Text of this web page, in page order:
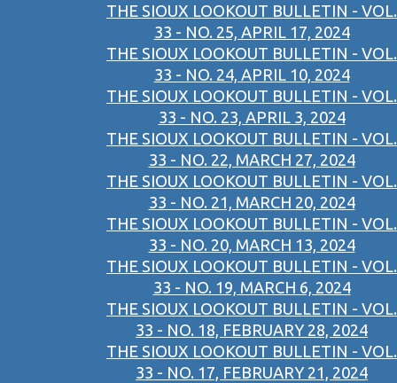
THE SIOUX LOOKOUT BULLETIN - VOL.
33 - NO. 25, APRIL 17, 2024
THE SIOUX LOOKOUT BULLETIN - VOL.
33 - NO. 24, APRIL 10, 2024
THE SIOUX LOOKOUT BULLETIN - VOL.
33 - NO. 23, APRIL 3, 2024
THE SIOUX LOOKOUT BULLETIN - VOL.
33 - NO. 22, MARCH 27, 2024
THE SIOUX LOOKOUT BULLETIN - VOL.
33 - NO. 21, MARCH 20, 2024
THE SIOUX LOOKOUT BULLETIN - VOL.
33 - NO. 20, MARCH 13, 2024
THE SIOUX LOOKOUT BULLETIN - VOL.
33 - NO. 19, MARCH 6, 2024
THE SIOUX LOOKOUT BULLETIN - VOL.
33 - NO. 18, FEBRUARY 28, 2024
THE SIOUX LOOKOUT BULLETIN - VOL.
33 - NO. 17, FEBRUARY 21, 2024